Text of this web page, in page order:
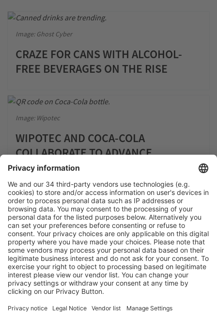
Image: Ghost Cyber
CRAZE FOR CANS WITH ALCOHOL-
FREE BEVERAGES ON THE RISE
Image: Wipotec
WIPOTEC AND COCA-COLA
COLLABORATE TO ADVANCE
CIRCULAR ECONOMY
RELATED LINKS
https://www.storaenso.com/de-de
https://www.tetrapak.com/de
https://www.getraenkekarton.de/